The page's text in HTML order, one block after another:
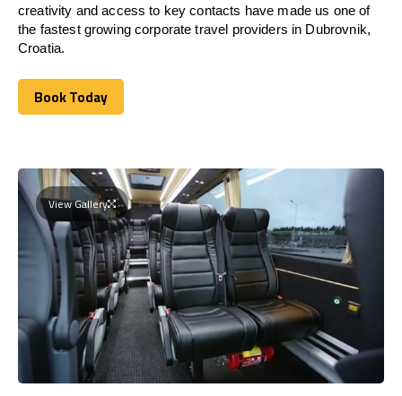
creativity and access to key contacts have made us one of
the fastest growing corporate travel providers in Dubrovnik,
Croatia.
Book Today
Book Today
View Gallery